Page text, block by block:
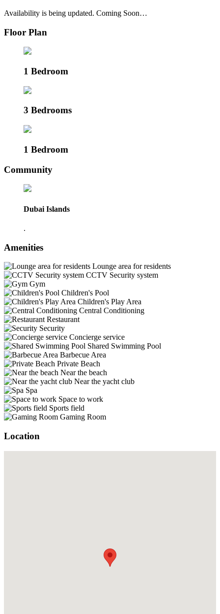
Availability is being updated. Coming Soon…
Floor Plan
1 Bedroom
3 Bedrooms
1 Bedroom
Community
Dubai Islands
.
Amenities
Lounge area for residents
CCTV Security system
Gym
Children's Pool
Children's Play Area
Central Conditioning
Restaurant
Security
Concierge service
Shared Swimming Pool
Barbecue Area
Private Beach
Near the beach
Near the yacht club
Spa
Space to work
Sports field
Gaming Room
Location